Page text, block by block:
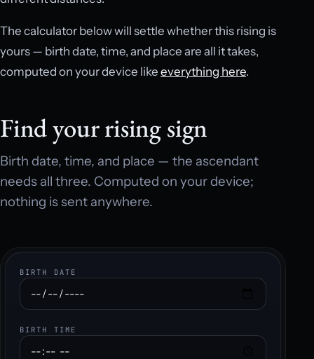
The calculator below will settle whether this rising is
yours — birth date, time, and place are all it takes,
computed on your device like everything here.
Find your rising sign
Birth date, time, and place — the ascendant
needs all three. Computed on your device;
nothing is sent anywhere.
BIRTH DATE
BIRTH TIME